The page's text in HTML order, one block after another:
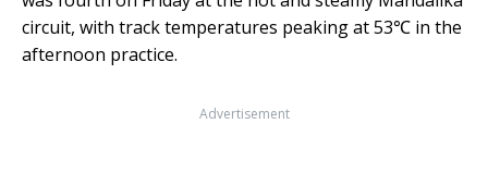
circuit, with track temperatures peaking at 53℃ in the
afternoon practice.
Advertisement